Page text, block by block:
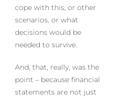
cope with this, or other
scenarios, or what
decisions would be
needed to survive.
And, that, really, was the
point – because financial
statements are not just